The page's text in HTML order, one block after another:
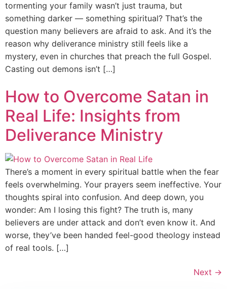
tormenting your family wasn’t just trauma, but
something darker — something spiritual? That’s the
question many believers are afraid to ask. And it’s the
reason why deliverance ministry still feels like a
mystery, even in churches that preach the full Gospel.
Casting out demons isn’t […]
How to Overcome Satan in
Real Life: Insights from
Deliverance Ministry
There’s a moment in every spiritual battle when the fear
feels overwhelming. Your prayers seem ineffective. Your
thoughts spiral into confusion. And deep down, you
wonder: Am I losing this fight? The truth is, many
believers are under attack and don’t even know it. And
worse, they’ve been handed feel-good theology instead
of real tools. […]
Next →